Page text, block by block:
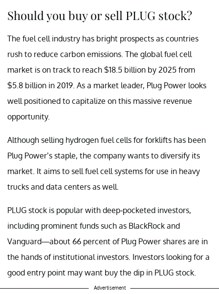
Should you buy or sell PLUG stock?
The fuel cell industry has bright prospects as countries
rush to reduce carbon emissions. The global fuel cell
market is on track to reach $18.5 billion by 2025 from
$5.8 billion in 2019. As a market leader, Plug Power looks
well positioned to capitalize on this massive revenue
opportunity.
Although selling hydrogen fuel cells for forklifts has been
Plug Power’s staple, the company wants to diversify its
market. It aims to sell fuel cell systems for use in heavy
trucks and data centers as well.
PLUG stock is popular with deep-pocketed investors,
including prominent funds such as BlackRock and
Vanguard—about 66 percent of Plug Power shares are in
the hands of institutional investors. Investors looking for a
good entry point may want buy the dip in PLUG stock.
Advertisement